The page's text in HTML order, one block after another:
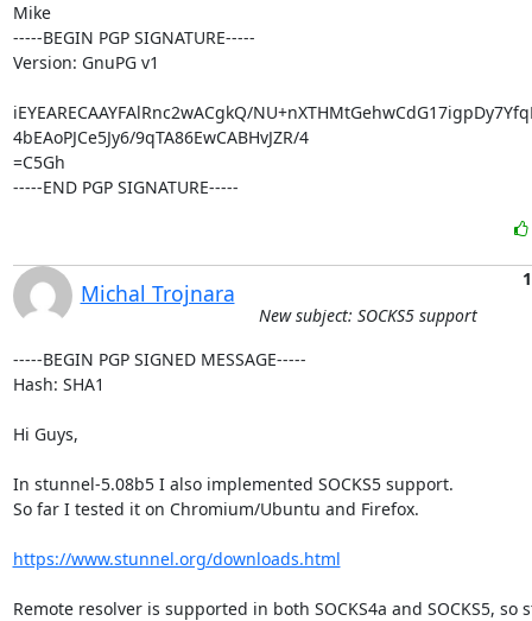
Mike
-----BEGIN PGP SIGNATURE-----
Version: GnuPG v1
iEYEARECAAYFAlRnc2wACgkQ/
4bEAoPJCe5Jy6/9qTA86EwCABHvJZR/4
=C5Gh
-----END PGP SIGNATURE-----
Michal Trojnara
New subject: SOCKS5 support
-----BEGIN PGP SIGNED MESSAGE-----
Hash: SHA1
Hi Guys,
In stunnel-5.08b5 I also implemented SOCKS5 support.
So far I tested it on Chromium/Ubuntu and Firefox.
https://www.stunnel.org/downloads.html
Remote resolver is supported in both SOCKS4a and SOCKS5, so